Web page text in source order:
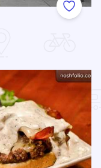
Add to